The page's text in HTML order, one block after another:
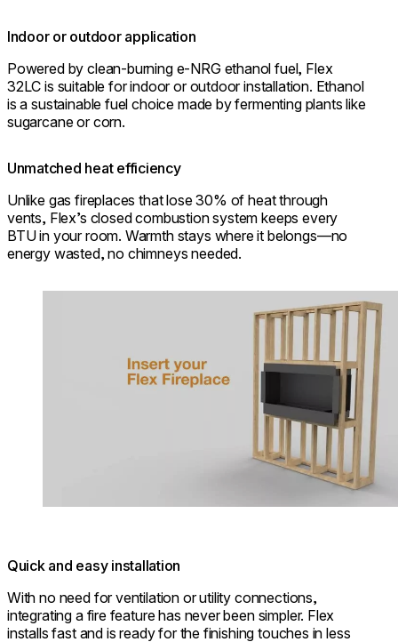
Indoor or outdoor application
Powered by clean-burning e-NRG ethanol fuel, Flex
32LC is suitable for indoor or outdoor installation. Ethanol
is a sustainable fuel choice made by fermenting plants like
sugarcane or corn.
Unmatched heat efficiency
Unlike gas fireplaces that lose 30% of heat through
vents, Flex’s closed combustion system keeps every
BTU in your room. Warmth stays where it belongs—no
energy wasted, no chimneys needed.
Quick and easy installation
With no need for ventilation or utility connections,
integrating a fire feature has never been simpler. Flex
installs fast and is ready for the finishing touches in less